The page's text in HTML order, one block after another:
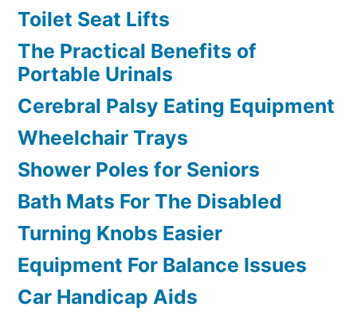
Toilet Seat Lifts
The Practical Benefits of
Portable Urinals
Cerebral Palsy Eating Equipment
Wheelchair Trays
Shower Poles for Seniors
Bath Mats For The Disabled
Turning Knobs Easier
Equipment For Balance Issues
Car Handicap Aids